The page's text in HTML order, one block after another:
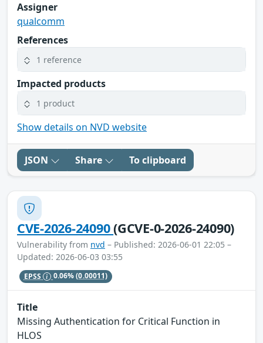
Assigner
qualcomm
References
1 reference
Impacted products
1 product
Show details on NVD website
JSON Share To clipboard
CVE-2026-24090(GCVE-0-2026-24090)
Vulnerability from nvd – Published: 2026-06-01 22:05 –
Updated: 2026-06-03 03:55
EPSS 0.06%(0.00011)
Title
Missing Authentication for Critical Function in
HLOS